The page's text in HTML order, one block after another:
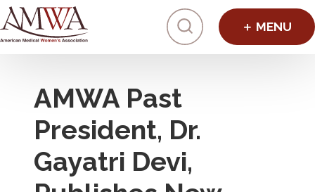
Click to
AMWA Past
President, Dr.
Gayatri Devi,